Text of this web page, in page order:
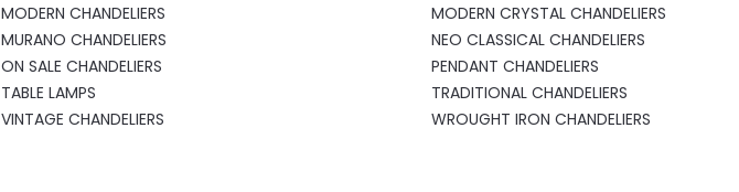
MODERN CHANDELIERS
MODERN CRYSTAL CHANDELIERS
MURANO CHANDELIERS
NEO CLASSICAL CHANDELIERS
ON SALE CHANDELIERS
PENDANT CHANDELIERS
TABLE LAMPS
TRADITIONAL CHANDELIERS
VINTAGE CHANDELIERS WROUGHT IRON CHANDELIERS